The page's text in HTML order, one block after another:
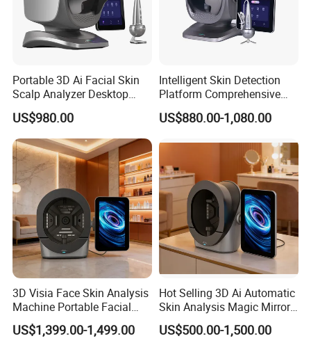
Portable 3D Ai Facial Skin
Scalp Analyzer Desktop
Skin Analysis Machine
X3PRO
US$980.00
Intelligent Skin Detection
Platform Comprehensive
Skin Analysis Hair Scalp
Health Device
US$880.00-1,080.00
3D Visia Face Skin Analysis
Machine Portable Facial
Scanner Device for SPA
US$1,399.00-1,499.00
Hot Selling 3D Ai Automatic
Skin Analysis Magic Mirror
Machine Hydre
Dermabrasion Facial Skin
US$500.00-1,500.00